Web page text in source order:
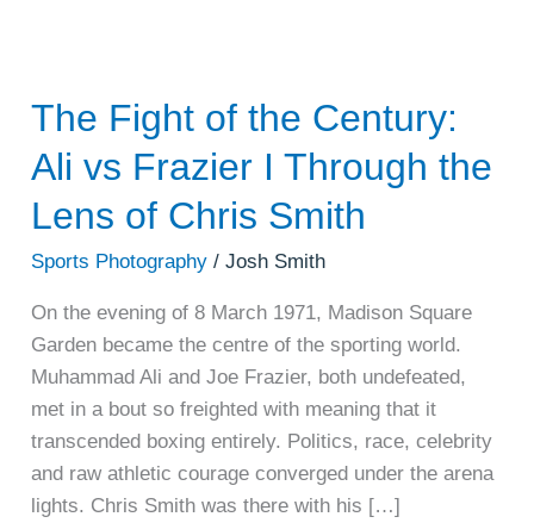
The Fight of the Century:
Ali vs Frazier I Through the
Lens of Chris Smith
Sports Photography /Josh Smith
On the evening of 8 March 1971, Madison Square
Garden became the centre of the sporting world.
Muhammad Ali and Joe Frazier, both undefeated,
met in a bout so freighted with meaning that it
transcended boxing entirely. Politics, race, celebrity
and raw athletic courage converged under the arena
lights. Chris Smith was there with his […]
The
of
the
Ali
vs
Frazier
I
Through
the
Lens
of